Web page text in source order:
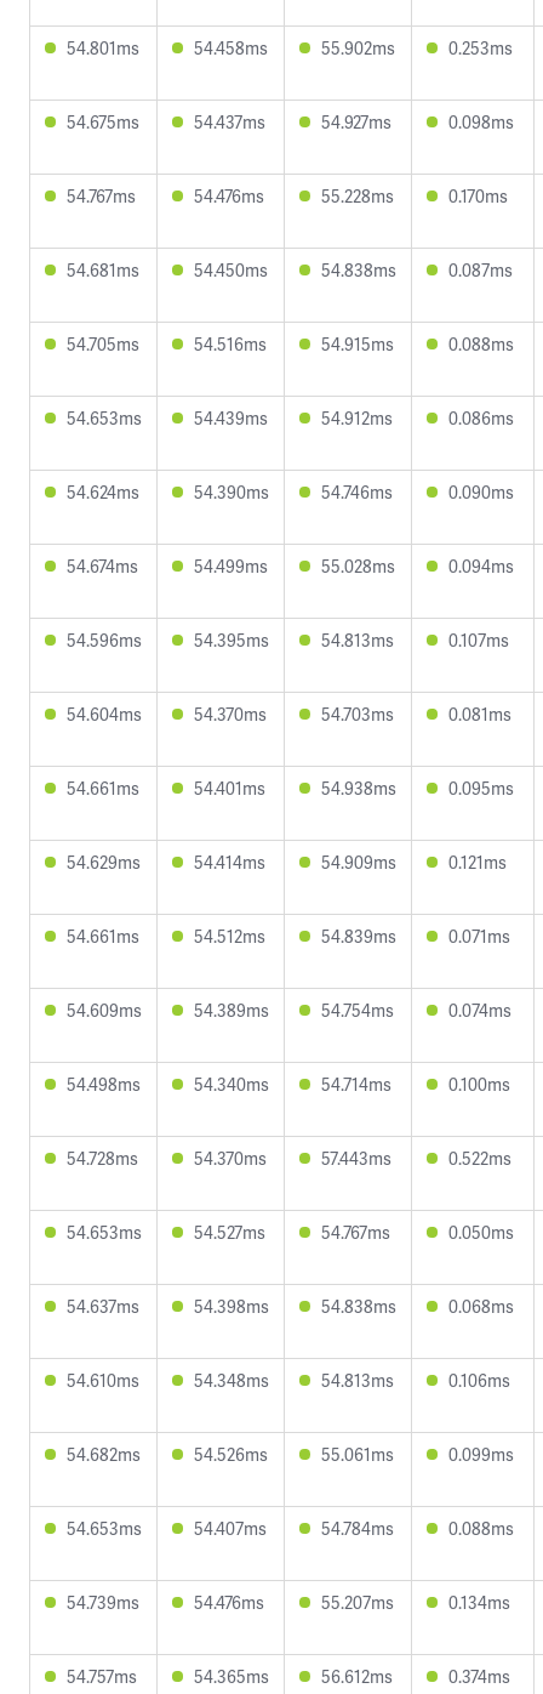
54.801ms 54.458ms 55.902ms 0.253ms
54.675ms 54.437ms 54.927ms 0.098ms
54.767ms 54.476ms 55.228ms 0.170ms
54.681ms 54.450ms 54.838ms 0.087ms
54.705ms 54.516ms 54.915ms 0.088ms
54.653ms 54.439ms 54.912ms 0.086ms
54.624ms 54.390ms 54.746ms 0.090ms
54.674ms 54.499ms 55.028ms 0.094ms
54.596ms 54.395ms 54.813ms 0.107ms
54.604ms 54.370ms 54.703ms 0.081ms
54.661ms 54.401ms 54.938ms 0.095ms
54.629ms 54.414ms 54.909ms 0.121ms
54.661ms 54.512ms 54.839ms 0.071ms
54.609ms 54.389ms 54.754ms 0.074ms
54.498ms 54.340ms 54.714ms 0.100ms
54.728ms 54.370ms 57.443ms 0.522ms
54.653ms 54.527ms 54.767ms 0.050ms
54.637ms 54.398ms 54.838ms 0.068ms
54.610ms 54.348ms 54.813ms 0.106ms
54.682ms 54.526ms 55.061ms 0.099ms
54.653ms 54.407ms 54.784ms 0.088ms
54.739ms 54.476ms 55.207ms 0.134ms
54.757ms 54.365ms 56.612ms 0.374ms